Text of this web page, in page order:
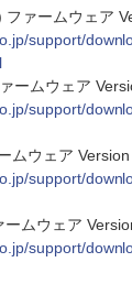
ファームウェア
support/
ームウェア
support/
ムウェア
support/
ムウェア
support/